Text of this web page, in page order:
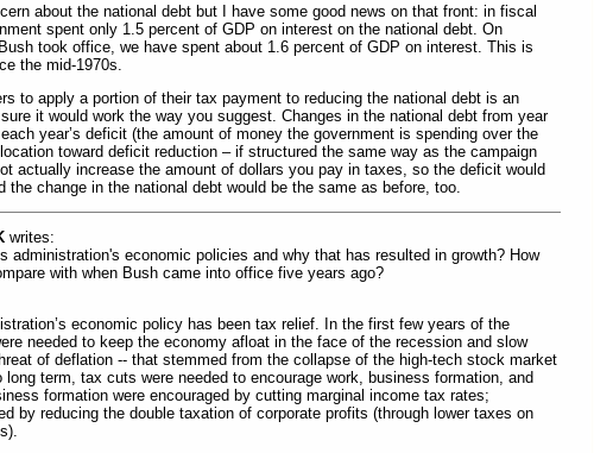
about the national debt but I have some good news on that front: in fiscal
spent only 1.5 percent of GDP on interest on the national debt. On
took office, we have spent about 1.6 percent of GDP on interest. This is
the mid-1970s.
to apply a portion of their tax payment to reducing the national debt is an
it would work the way you suggest. Changes in the national debt from year
year’s deficit (the amount of money the government is spending over the
toward deficit reduction – if structured the same way as the campaign
actually increase the amount of dollars you pay in taxes, so the deficit would
the change in the national debt would be the same as before, too.
writes:
administration's economic policies and why that has resulted in growth? How
with when Bush came into office five years ago?
economic policy has been tax relief. In the first few years of the
needed to keep the economy afloat in the face of the recession and slow
of deflation -- that stemmed from the collapse of the high-tech stock market
long term, tax cuts were needed to encourage work, business formation, and
formation were encouraged by cutting marginal income tax rates;
by reducing the double taxation of corporate profits (through lower taxes on